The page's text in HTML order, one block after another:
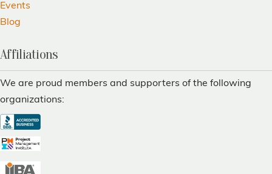
Events
Blog
Affiliations
We are proud members and supporters of the following
organizations: